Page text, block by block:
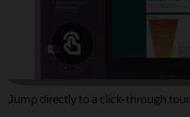
Jump directly to a click-through tour